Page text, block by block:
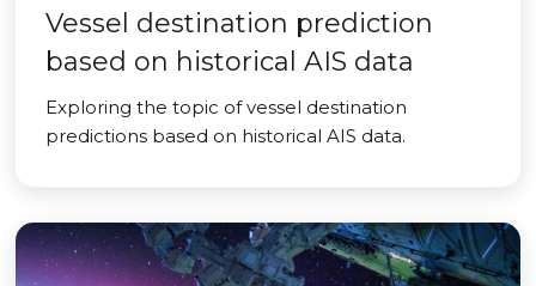
Vessel destination prediction
based on historical AIS data
Exploring the topic of vessel destination
predictions based on historical AIS data.